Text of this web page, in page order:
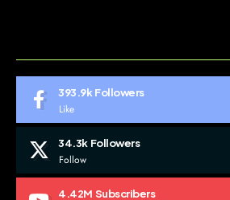
393.9k Followers
Like
34.3k Followers
Follow
4.42M Subscribers